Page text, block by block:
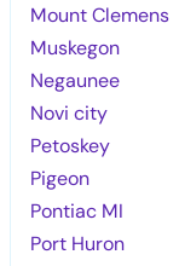
Mount Clemens
Muskegon
Negaunee
Novi city
Petoskey
Pigeon
Pontiac MI
Port Huron